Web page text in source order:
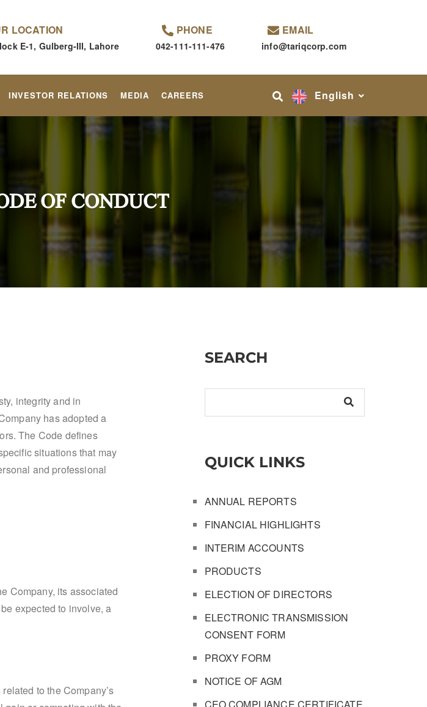
LOCATION
E-1, Gulberg-III, Lahore
PHONE
042-111-111-476
EMAIL
info@tariqcorp.com
INVESTOR RELATIONS MEDIA CAREERS English
OF CONDUCT
integrity and in
has adopted a
The Code defines
situations that may
and professional
Company, its associated
expected to involve, a
to the Company’s
SEARCH
QUICK LINKS
ANNUAL REPORTS
FINANCIAL HIGHLIGHTS
INTERIM ACCOUNTS
PRODUCTS
ELECTION OF DIRECTORS
ELECTRONIC TRANSMISSION
CONSENT FORM
PROXY FORM
NOTICE OF AGM